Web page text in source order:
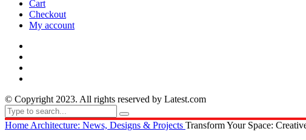
Cart
Checkout
My account
© Copyright 2023. All rights reserved by Latest.com
Home Architecture: News, Designs & Projects Transform Your Space: